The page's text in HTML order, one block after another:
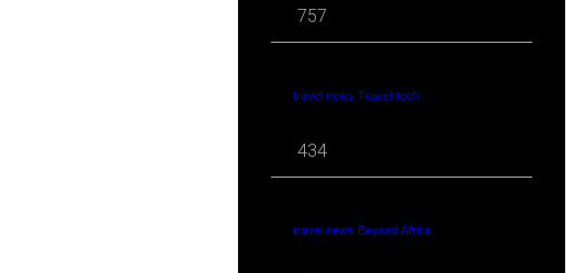
757
travel news Travel-tech
434
travel news Beyond Africa